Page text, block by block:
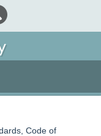
Code of